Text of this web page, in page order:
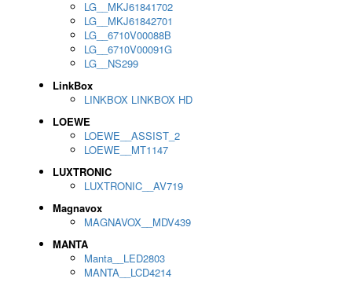
LG__MKJ61841702
LG__MKJ61842701
LG__6710V00088B
LG__6710V00091G
LG__NS299
LinkBox
LINKBOX LINKBOX HD
LOEWE
LOEWE__ASSIST_2
LOEWE__MT1147
LUXTRONIC
LUXTRONIC__AV719
Magnavox
MAGNAVOX__MDV439
MANTA
Manta__LED2803
MANTA__LCD4214